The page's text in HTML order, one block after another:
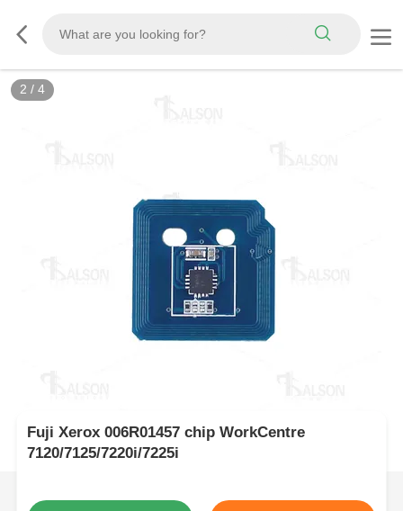
2 / 4
Fuji Xerox 006R01457 chip WorkCentre
7120/7125/7220i/7225i